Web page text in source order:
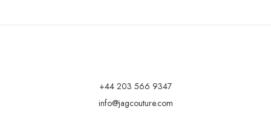
+44 203 566 9347
info@jagcouture.com